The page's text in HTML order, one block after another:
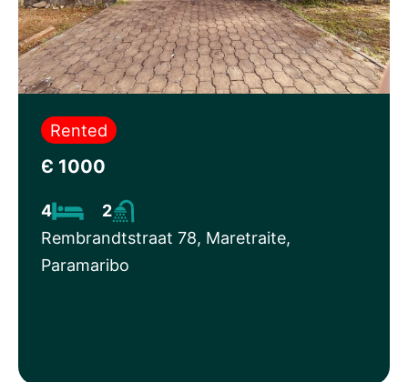
Rented
Є 1000
4
2
Rembrandtstraat 78, Maretraite,
Paramaribo